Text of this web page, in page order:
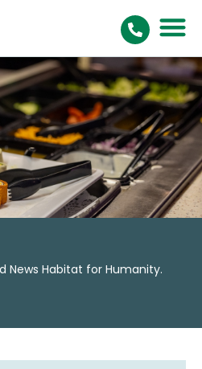
News Habitat for Humanity.